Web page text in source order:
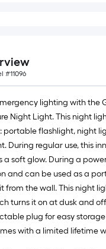
#11096
lighting with the
Night Light. This night
portable flashlight, night
During regular use, this
a soft glow. During a
and can be used as a
from the wall. This night
turns it on at dusk and
plug for easy
with a limited lifetime